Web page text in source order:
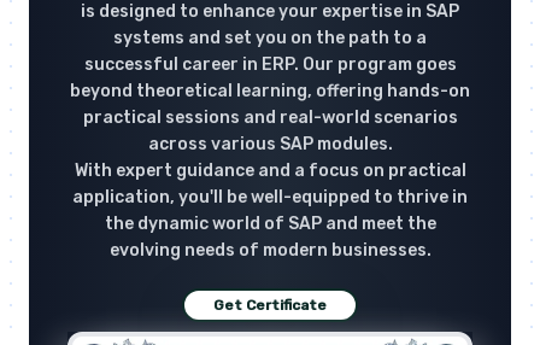
is designed to enhance your expertise in SAP
systems and set you on the path to a
successful career in ERP. Our program goes
beyond theoretical learning, offering hands-on
practical sessions and real-world scenarios
across various SAP modules.
With expert guidance and a focus on practical
application, you'll be well-equipped to thrive in
the dynamic world of SAP and meet the
evolving needs of modern businesses.
Get Certificate